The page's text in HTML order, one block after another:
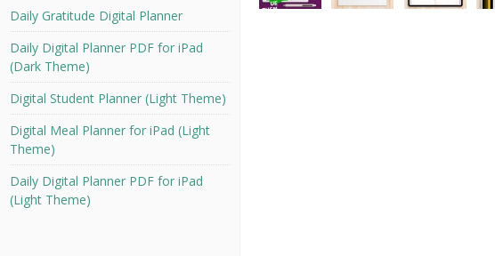
Daily Gratitude Digital Planner
Daily Digital Planner PDF for iPad
(Dark Theme)
Digital Student Planner (Light Theme)
Digital Meal Planner for iPad (Light
Theme)
Daily Digital Planner PDF for iPad
(Light Theme)